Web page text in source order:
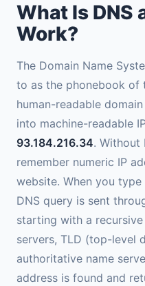
What Is DNS
Work?
The Domain Name
to as the phonebook of
human-readable
into machine-readable
93.184.216.34. Without
remember numeric IP
website. When you
DNS query is sent
starting with a
servers, TLD (top-level
authoritative name
address is found and